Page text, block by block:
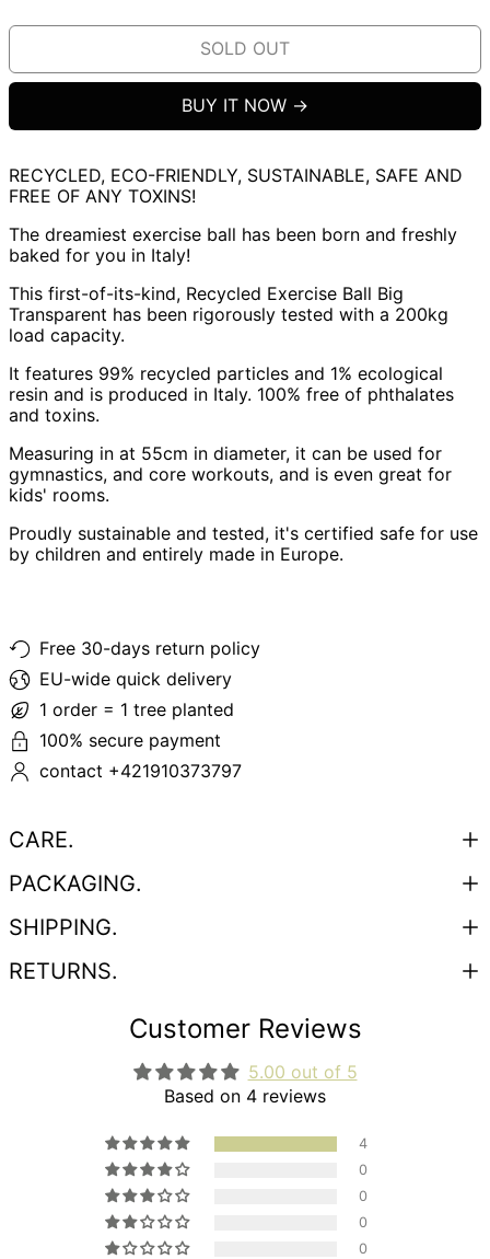
SOLD OUT
BUY IT NOW
RECYCLED, ECO-FRIENDLY, SUSTAINABLE, SAFE AND
FREE OF ANY TOXINS!
The dreamiest exercise ball has been born and freshly
baked for you in Italy!
This first-of-its-kind, Recycled Exercise Ball Big
Transparent has been rigorously tested with a 200kg
load capacity.
It features 99% recycled particles and 1% ecological
resin and is produced in Italy. 100% free of phthalates
and toxins.
Measuring in at 55cm in diameter, it can be used for
gymnastics, and core workouts, and is even great for
kids' rooms.
Proudly sustainable and tested, it's certified safe for use
by children and entirely made in Europe.
Free 30-days return policy
EU-wide quick delivery
1 order = 1 tree planted
100% secure payment
contact +421910373797
CARE.
PACKAGING.
SHIPPING.
RETURNS.
Customer Reviews
5.00 out of 5
Based on 4 reviews
4
0
0
0
0